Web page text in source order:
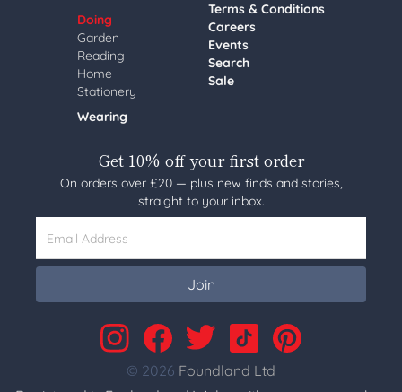
Doing
Garden
Reading
Home
Stationery
Wearing
Terms & Conditions
Careers
Events
Search
Sale
Get 10% off your first order
On orders over £20 — plus new finds and stories,
straight to your inbox.
Email Address
Join
© 2026 Foundland Ltd